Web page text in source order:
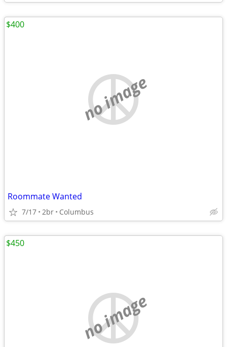
no image
Roommate Wanted
7/17 2br Columbus
$400
no image
$450